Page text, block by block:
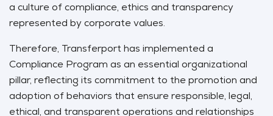
a culture of compliance, ethics and transparency
represented by corporate values.
Therefore, Transferport has implemented a
Compliance Program as an essential organizational
pillar, reflecting its commitment to the promotion and
adoption of behaviors that ensure responsible, legal,
ethical, and transparent operations and relationships